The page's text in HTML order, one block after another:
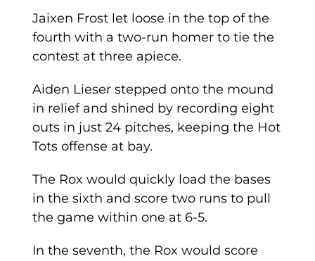
Jaixen Frost let loose in the top of the
fourth with a two-run homer to tie the
contest at three apiece.
Aiden Lieser stepped onto the mound
in relief and shined by recording eight
outs in just 24 pitches, keeping the Hot
Tots offense at bay.
The Rox would quickly load the bases
in the sixth and score two runs to pull
the game within one at 6-5.
In the seventh, the Rox would score